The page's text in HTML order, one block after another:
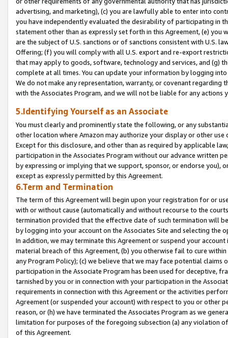
advertising, and marketing), (c) you are lawfully able to enter into
you have independently evaluated the desirability of participating in
statement other than as expressly set forth in this Agreement, (e)
are the subject of U.S. sanctions or of sanctions consistent with U.S.
Offering; (f) you will comply with all U.S. export and re-export
that may apply to goods, software, technology and services, and (g)
complete at all times. You can update your information by logging
We do not make any representation, warranty, or covenant regarding
with the Associates Program, and we will not be liable for any actions
5.Identifying Yourself as an Associate
You must clearly and prominently state the following, or any
other location where Amazon may authorize your display or other
Except for this disclosure, and other than as required by applicable
participation in the Associates Program without our advance written
by expressing or implying that we support, sponsor, or endorse you),
except as expressly permitted by this Agreement.
6.Term and Termination
The term of this Agreement will begin upon your registration for or
with or without cause (automatically and without recourse to the
termination provided that the effective date of such termination will
by logging into your account on the Associates Site and selecting the
In addition, we may terminate this Agreement or suspend your
material breach of this Agreement, (b) you otherwise fail to cure
any Program Policy); (c) we believe that we may face potential
participation in the Associate Program has been used for deceptive,
tarnished by you or in connection with your participation in the
requirements in connection with this Agreement or the activities
Agreement (or suspended your account) with respect to you or other
reason, or (h) we have terminated the Associates Program as we
limitation for purposes of the foregoing subsection (a) any violation
of this Agreement.